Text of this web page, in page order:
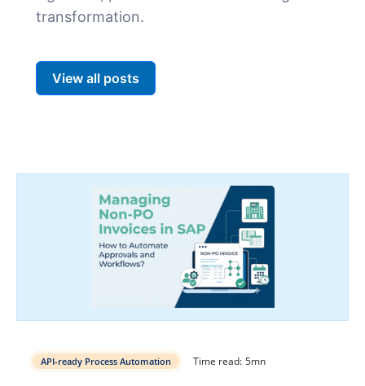
transformation.
View all posts
API-ready Process Automation Time read: 5mn